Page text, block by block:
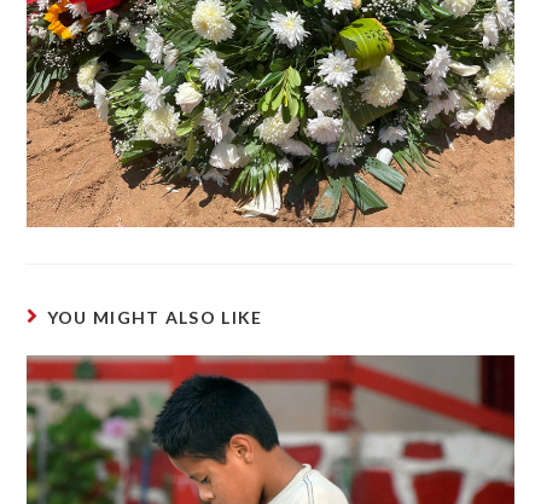
YOU MIGHT ALSO LIKE